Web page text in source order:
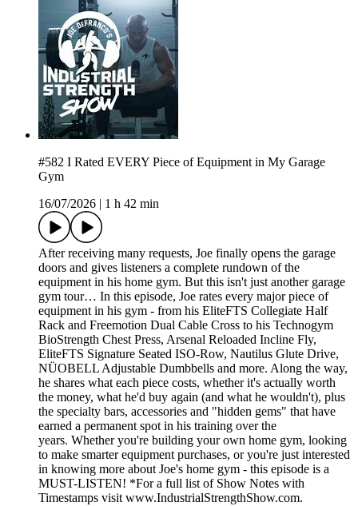
#582 I Rated EVERY Piece of Equipment in My Garage
Gym
16/07/2026
1 h 42 min
After receiving many requests, Joe finally opens the garage
doors and gives listeners a complete rundown of the
equipment in his home gym. But this isn't just another garage
gym tour… In this episode, Joe rates every major piece of
equipment in his gym - from his EliteFTS Collegiate Half
Rack and Freemotion Dual Cable Cross to his Technogym
BioStrength Chest Press, Arsenal Reloaded Incline Fly,
EliteFTS Signature Seated ISO-Row, Nautilus Glute Drive,
NÜOBELL Adjustable Dumbbells and more. Along the way,
he shares what each piece costs, whether it's actually worth
the money, what he'd buy again (and what he wouldn't), plus
the specialty bars, accessories and "hidden gems" that have
earned a permanent spot in his training over the
years. Whether you're building your own home gym, looking
to make smarter equipment purchases, or you're just interested
in knowing more about Joe's home gym - this episode is a
MUST-LISTEN! *For a full list of Show Notes with
Timestamps visit www.IndustrialStrengthShow.com.